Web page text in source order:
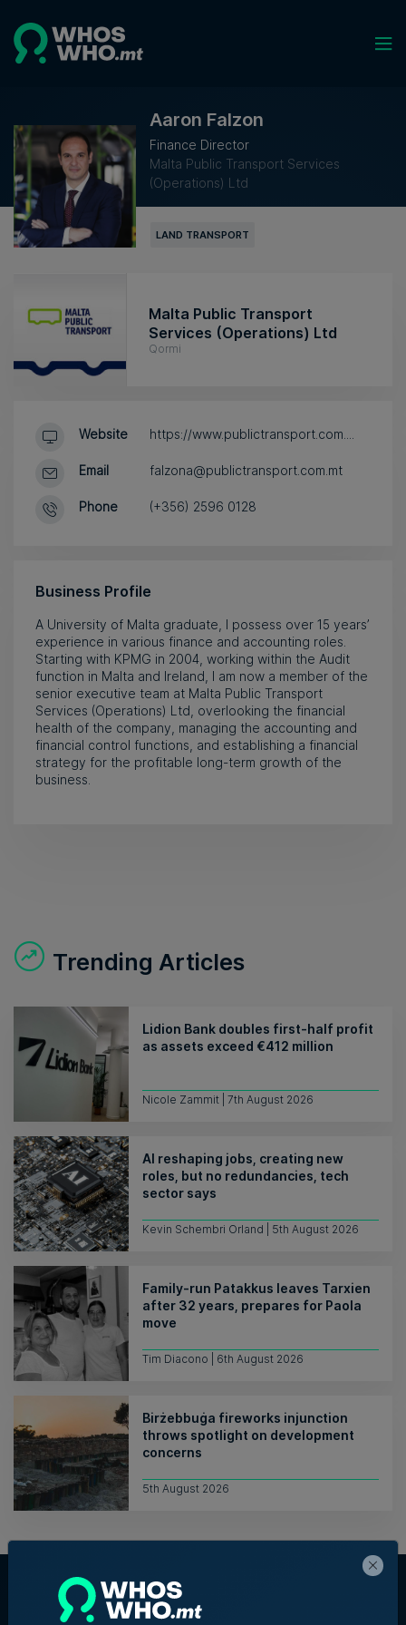
Aaron Falzon
Finance Director
Malta Public Transport Services
(Operations) Ltd
LAND TRANSPORT
Malta Public Transport
Services (Operations) Ltd
Qormi
Website
Email
Phone
https://www.publictransport.com....
falzona@publictransport.com.mt
(+356) 2596 0128
Business Profile
A University of Malta graduate, I possess over 15 years’
experience in various finance and accounting roles.
Starting with KPMG in 2004, working within the Audit
function in Malta and Ireland, I am now a member of the
senior executive team at Malta Public Transport
Services (Operations) Ltd, overlooking the financial
health of the company, managing the accounting and
financial control functions, and establishing a financial
strategy for the profitable long-term growth of the
business.
Trending Articles
Lidion Bank doubles first-half profit
as assets exceed €412 million
Nicole Zammit | 7th August 2026
AI reshaping jobs, creating new
roles, but no redundancies, tech
sector says
Kevin Schembri Orland | 5th August 2026
Family-run Patakkus leaves Tarxien
after 32 years, prepares for Paola
move
Tim Diacono | 6th August 2026
Birżebbuġa fireworks injunction
throws spotlight on development
concerns
5th August 2026